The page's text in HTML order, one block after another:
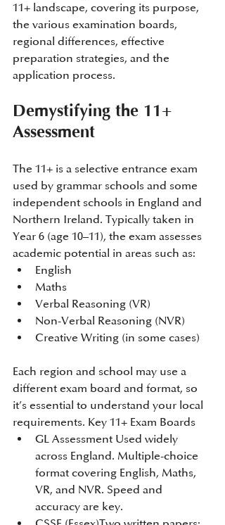
11+ landscape, covering its purpose,
the various examination boards,
regional differences, effective
preparation strategies, and the
application process.​​
Demystifying the 11+
Assessment
The 11+ is a selective entrance exam
used by grammar schools and some
independent schools in England and
Northern Ireland. Typically taken in
Year 6 (age 10–11), the exam assesses
academic potential in areas such as:​
English
Maths
Verbal Reasoning (VR)
Non-Verbal Reasoning (NVR)
Creative Writing (in some cases)
​Each region and school may use a
different exam board and format, so
it’s essential to understand your local
requirements.​ Key 11+ Exam Boards​
GL Assessment Used widely
across England. Multiple-choice
format covering English, Maths,
VR, and NVR. Speed and
accuracy are key.